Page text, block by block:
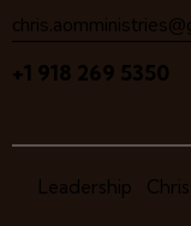
+1 918 269 5350
Leadership